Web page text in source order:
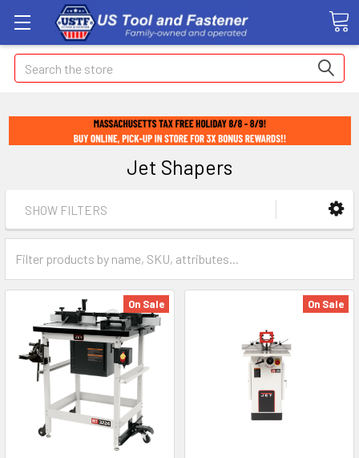
Search
Jet Shapers
SHOW FILTERS
On Sale On Sale